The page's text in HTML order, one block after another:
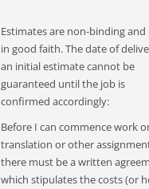
Estimates are non-binding and
in good faith. The date of
an initial estimate cannot be
guaranteed until the job is
confirmed accordingly:
Before I can commence work
translation or other
there must be a written
which stipulates the costs (or